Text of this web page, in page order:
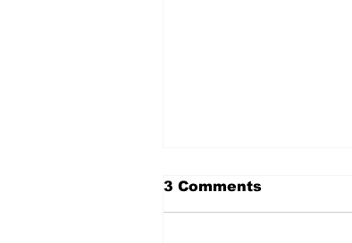
3 Comments